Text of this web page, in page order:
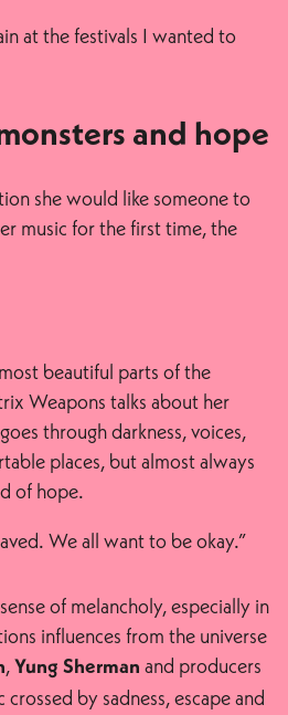
at the festivals I wanted to
and hope
she would like someone to
music for the first time, the
beautiful parts of the
Weapons talks about her
through darkness, voices,
places, but almost always
of hope.
We all want to be okay.”
of melancholy, especially in
influences from the universe
, Yung Sherman and producers
crossed by sadness, escape and